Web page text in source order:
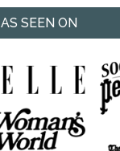
AS SEEN ON